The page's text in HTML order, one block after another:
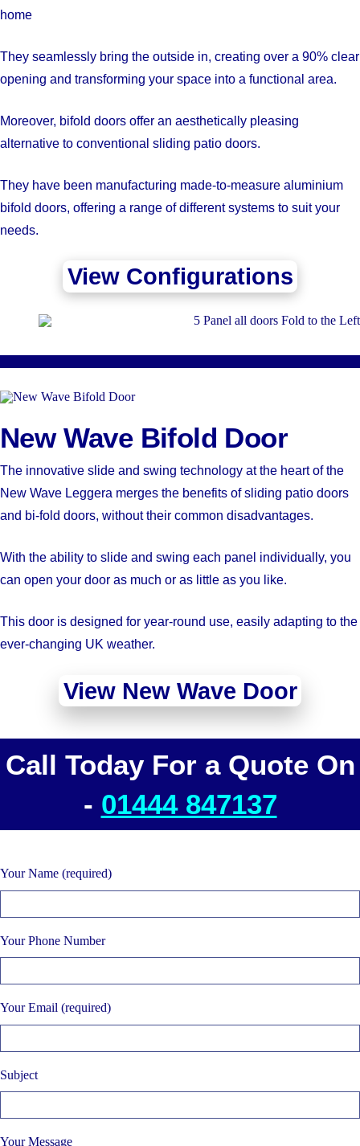
home
They seamlessly bring the outside in, creating over a 90% clear
opening and transforming your space into a functional area.
Moreover, bifold doors offer an aesthetically pleasing
alternative to conventional sliding patio doors.
They have been manufacturing made-to-measure aluminium
bifold doors, offering a range of different systems to suit your
needs.
View Configurations
New Wave Bifold Door
The innovative slide and swing technology at the heart of the
New Wave Leggera merges the benefits of sliding patio doors
and bi-fold doors, without their common disadvantages.
With the ability to slide and swing each panel individually, you
can open your door as much or as little as you like.
This door is designed for year-round use, easily adapting to the
ever-changing UK weather.
View New Wave Door
Call Today For a Quote On
- 01444 847137
Your Name (required)
Your Phone Number
Your Email (required)
Subject
Your Message